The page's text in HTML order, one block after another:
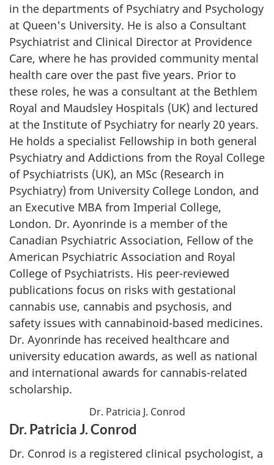
in the departments of Psychiatry and Psychology
at Queen's University. He is also a Consultant
Psychiatrist and Clinical Director at Providence
Care, where he has provided community mental
health care over the past five years. Prior to
these roles, he was a consultant at the Bethlem
Royal and Maudsley Hospitals (UK) and lectured
at the Institute of Psychiatry for nearly 20 years.
He holds a specialist Fellowship in both general
Psychiatry and Addictions from the Royal College
of Psychiatrists (UK), an MSc (Research in
Psychiatry) from University College London, and
an Executive MBA from Imperial College,
London. Dr. Ayonrinde is a member of the
Canadian Psychiatric Association, Fellow of the
American Psychiatric Association and Royal
College of Psychiatrists. His peer-reviewed
publications focus on risks with gestational
cannabis use, cannabis and psychosis, and
safety issues with cannabinoid-based medicines.
Dr. Ayonrinde has received healthcare and
university education awards, as well as national
and international awards for cannabis-related
scholarship.
Dr. Patricia J. Conrod
Dr. Patricia J. Conrod
Dr. Conrod is a registered clinical psychologist, a